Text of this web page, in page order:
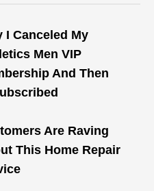
I Canceled My
Men VIP
And Then
Are Raving
This Home Repair